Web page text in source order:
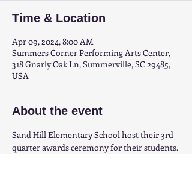
Time & Location
Apr 09, 2024, 8:00 AM
Summers Corner Performing Arts Center,
318 Gnarly Oak Ln, Summerville, SC 29485,
USA
About the event
Sand Hill Elementary School host their 3rd
quarter awards ceremony for their students.